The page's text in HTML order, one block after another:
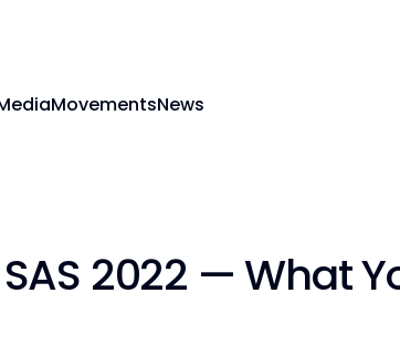
MovementsNews
SAS 2022 — What